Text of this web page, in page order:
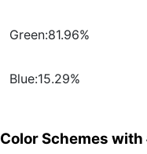
Green:81.96%
Blue:15.29%
Color Schemes with